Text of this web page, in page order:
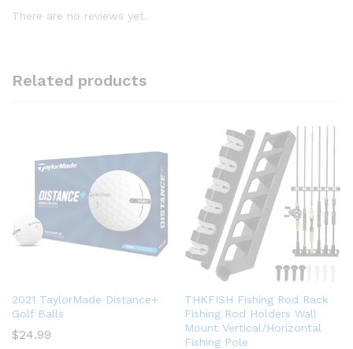
There are no reviews yet.
Related products
2021 TaylorMade Distance+
Golf Balls
$24.99
THKFISH Fishing Rod Rack
Fishing Rod Holders Wall
Mount Vertical/Horizontal
Fishing Pole